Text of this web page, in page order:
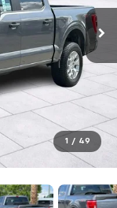
1 / 49